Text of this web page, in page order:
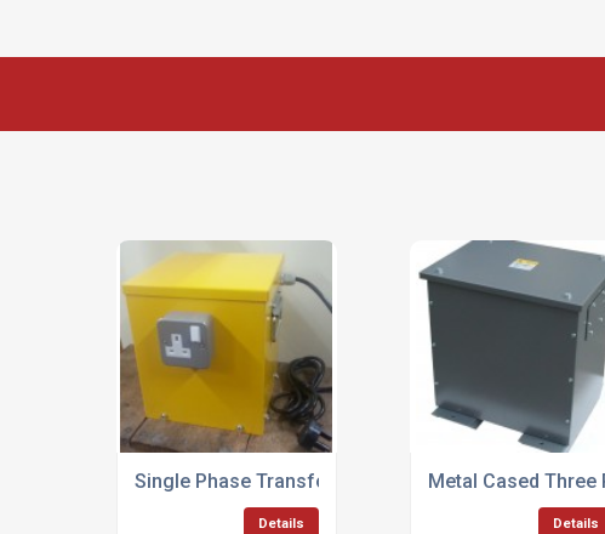
Single Phase Transformers Up To 50KVA
Details
Metal Cased
Details